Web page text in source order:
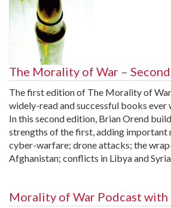
The Morality of War –
The first edition of The Morality of
widely-read and successful books ever
In this second edition, Brian Orend
strengths of the first, adding important
cyber-warfare; drone attacks; the
Afghanistan; conflicts in Libya and
Morality of War Podcast with